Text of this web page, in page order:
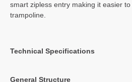
smart zipless entry making it easier
trampoline.
Technical Specifications
General Structure